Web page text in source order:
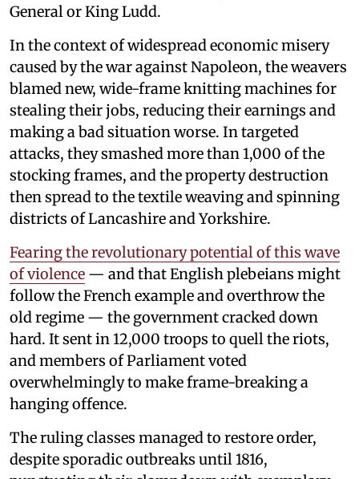
General or King Ludd.
In the context of widespread economic misery
caused by the war against Napoleon, the weavers
blamed new, wide-frame knitting machines for
stealing their jobs, reducing their earnings and
making a bad situation worse. In targeted
attacks, they smashed more than 1,000 of the
stocking frames, and the property destruction
then spread to the textile weaving and spinning
districts of Lancashire and Yorkshire.
Fearing the revolutionary potential of this wave
of violence — and that English plebeians might
follow the French example and overthrow the
old regime — the government cracked down
hard. It sent in 12,000 troops to quell the riots,
and members of Parliament voted
overwhelmingly to make frame-breaking a
hanging offence.
The ruling classes managed to restore order,
despite sporadic outbreaks until 1816,